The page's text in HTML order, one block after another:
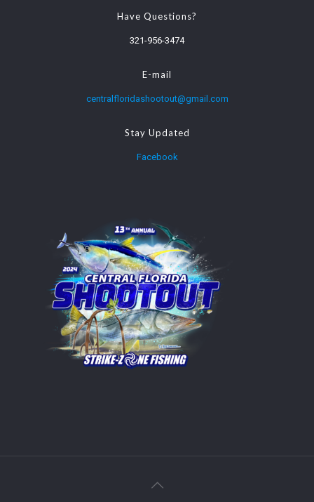
Have Questions?
321-956-3474
E-mail
centralfloridashootout@gmail.com
Stay Updated
Facebook